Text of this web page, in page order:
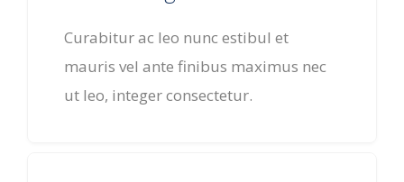
Curabitur ac leo nunc estibul et
mauris vel ante finibus maximus nec
ut leo, integer consectetur.